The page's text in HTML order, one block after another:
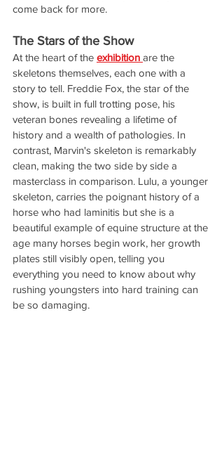
come back for more.
The Stars of the Show
At the heart of the exhibition are the
skeletons themselves, each one with a
story to tell. Freddie Fox, the star of the
show, is built in full trotting pose, his
veteran bones revealing a lifetime of
history and a wealth of pathologies. In
contrast, Marvin's skeleton is remarkably
clean, making the two side by side a
masterclass in comparison. Lulu, a younger
skeleton, carries the poignant history of a
horse who had laminitis but she is a
beautiful example of equine structure at the
age many horses begin work, her growth
plates still visibly open, telling you
everything you need to know about why
rushing youngsters into hard training can
be so damaging.